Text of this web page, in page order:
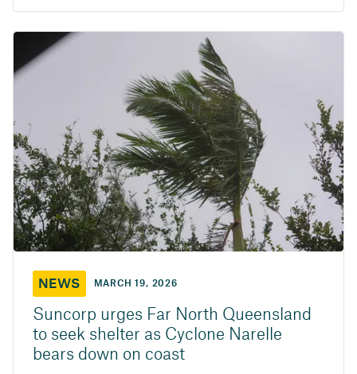
NEWS MARCH 19, 2026
Suncorp urges Far North Queensland
to seek shelter as Cyclone Narelle
bears down on coast